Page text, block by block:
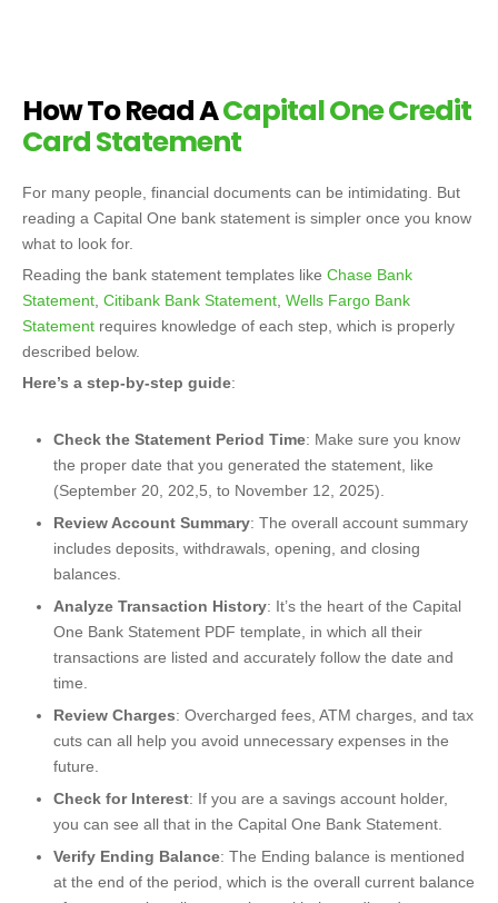
How To Read ACapital One Credit
Card Statement
For many people, financial documents can be intimidating. But
reading a Capital One bank statement is simpler once you know
what to look for.
Reading the bank statement templates like Chase Bank
Statement Citibank Bank Statement Wells Fargo Bank
Statement requires knowledge of each step, which is properly
described below.
Here’s a step-by-step guide:
Check the Statement Period Time: Make sure you know
the proper date that you generated the statement, like
(September 20, 202,5, to November 12, 2025).
Review Account Summary: The overall account summary
includes deposits, withdrawals, opening, and closing
balances.
Analyze Transaction History: It’s the heart of the Capital
One Bank Statement PDF template, in which all their
transactions are listed and accurately follow the date and
time.
Review Charges: Overcharged fees, ATM charges, and tax
cuts can all help you avoid unnecessary expenses in the
future.
Check for Interest: If you are a savings account holder,
you can see all that in the Capital One Bank Statement.
Verify Ending Balance: The Ending balance is mentioned
at the end of the period, which is the overall current balance